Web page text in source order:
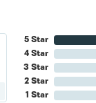
5 Star
4 Star
3 Star
2 Star
1 Star